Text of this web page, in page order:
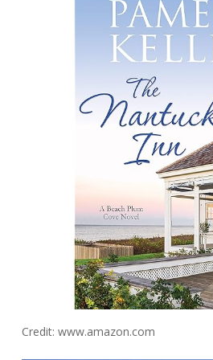
Credit: www.amazon.com